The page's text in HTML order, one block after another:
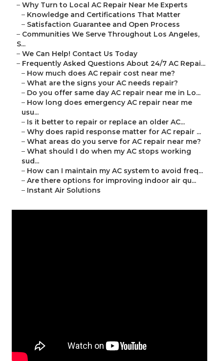
– Why Turn to Local AC Repair Near Me Experts
– Knowledge and Certifications That Matter
– Satisfaction Guarantee and Open Process
– Communities We Serve Throughout Los Angeles,
S...
– We Can Help! Contact Us Today
– Frequently Asked Questions About 24/7 AC Repai...
– How much does AC repair cost near me?
– What are the signs your AC needs repair?
– Do you offer same day AC repair near me in Lo...
– How long does emergency AC repair near me
usu...
– Is it better to repair or replace an older AC...
– Why does rapid response matter for AC repair ...
– What areas do you serve for AC repair near me?
– What should I do when my AC stops working
sud...
– How can I maintain my AC system to avoid freq...
– Are there options for improving indoor air qu...
– Instant Air Solutions